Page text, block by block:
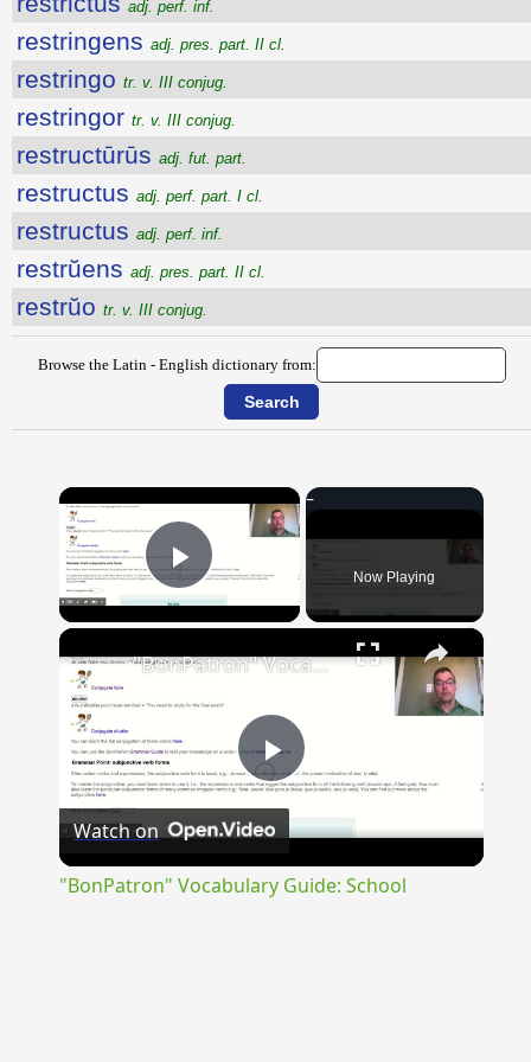
adj. perf. inf.
restringens adj. pres. part. II cl.
restringo tr. v. III conjug.
restringor tr. v. III conjug.
restructūrūs adj. fut. part.
restructus adj. perf. part. I cl.
restructus adj. perf. inf.
restrŭens adj. pres. part. II cl.
restrŭo tr. v. III conjug.
Browse the Latin - English dictionary from:
×
Play Video Now Playing
×
Play
"BonPatron" Vocabulary Guide: School
Watch on
"BonPatron" Vocabulary Guide: School